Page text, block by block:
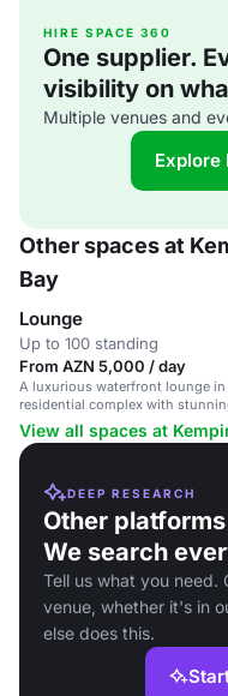
HIRE SPACE 360
One supplier.
visibility on
Multiple venues and
Other spaces at
Bay
Lounge
Up to 100 standing
From AZN 5,000 / day
A luxurious waterfront lounge in
residential complex with
views.
View all spaces at
DEEP RESEARCH
Other
We search
Tell us what you need.
venue, whether it's in
else does this.